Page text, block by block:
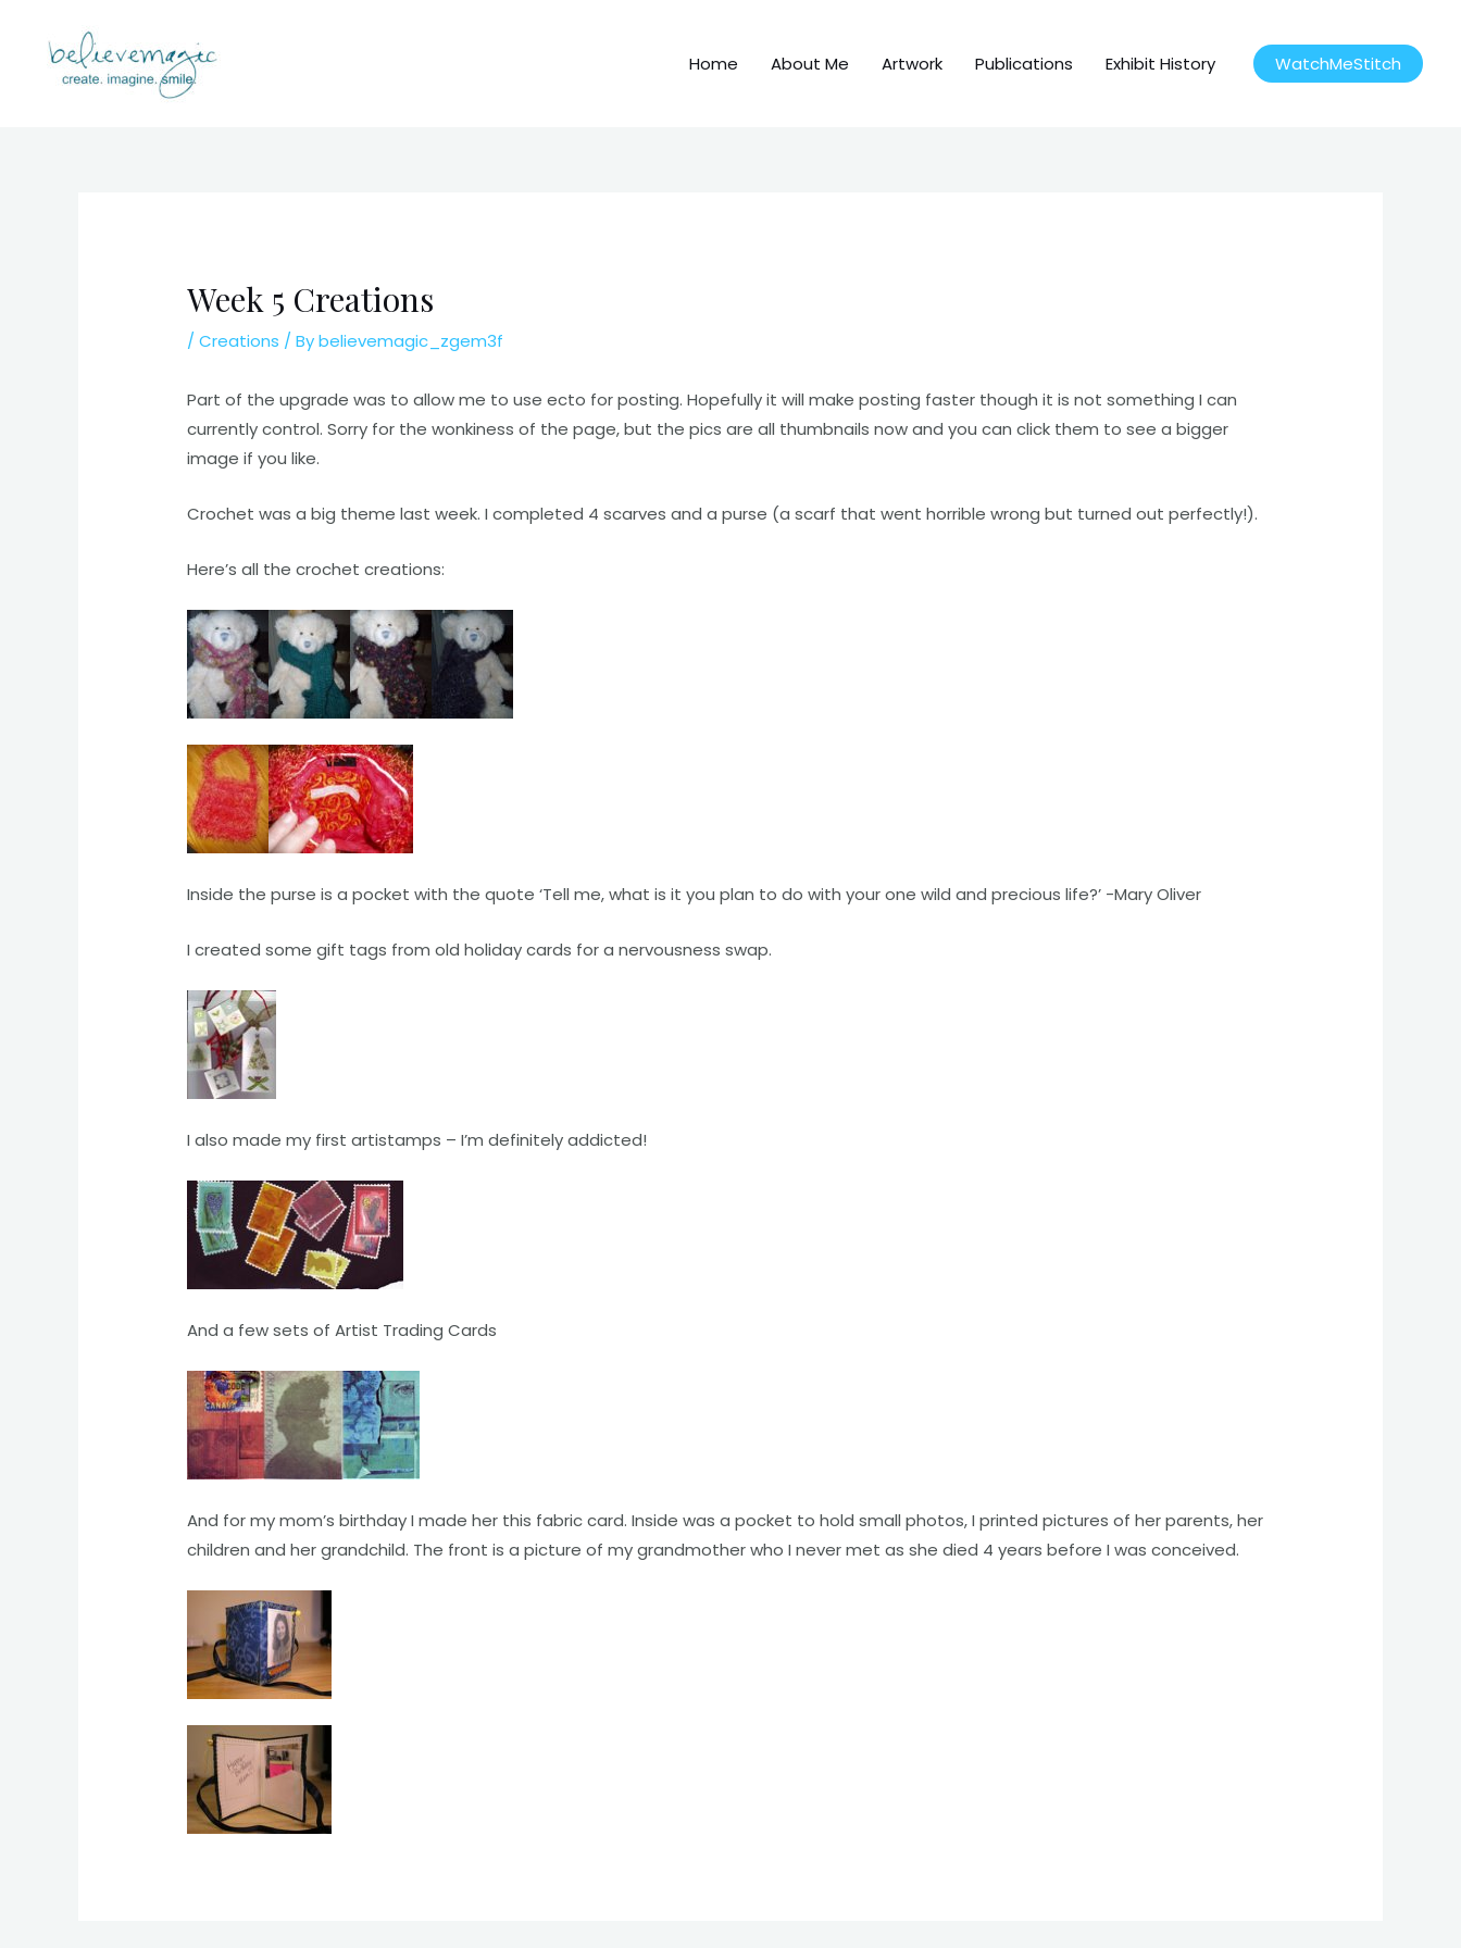
content
Home About Me Artwork Publications Exhibit History WatchMeStitch
Week 5 Creations
/Creations / Bybelievemagic_zgem3f
Part of the upgrade was to allow me to use ecto for posting. Hopefully it will make posting faster though it is not something I can
currently control. Sorry for the wonkiness of the page, but the pics are all thumbnails now and you can click them to see a bigger
image if you like.
Crochet was a big theme last week. I completed 4 scarves and a purse (a scarf that went horrible wrong but turned out perfectly!).
Here’s all the crochet creations:
Inside the purse is a pocket with the quote ‘Tell me, what is it you plan to do with your one wild and precious life?’ -Mary Oliver
I created some gift tags from old holiday cards for a nervousness swap.
I also made my first artistamps – I’m definitely addicted!
And a few sets of Artist Trading Cards
And for my mom’s birthday I made her this fabric card. Inside was a pocket to hold small photos, I printed pictures of her parents, her
children and her grandchild. The front is a picture of my grandmother who I never met as she died 4 years before I was conceived.